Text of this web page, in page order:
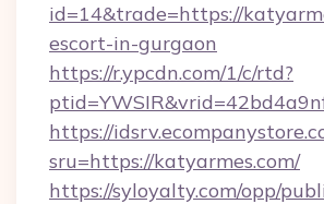
id=14&trade=https://
escort-in-gurgaon
https://r.ypcdn.com/1/c/rtd?
https://
sru=https://katyarmes.com/
https://syloyalty.com/opp/